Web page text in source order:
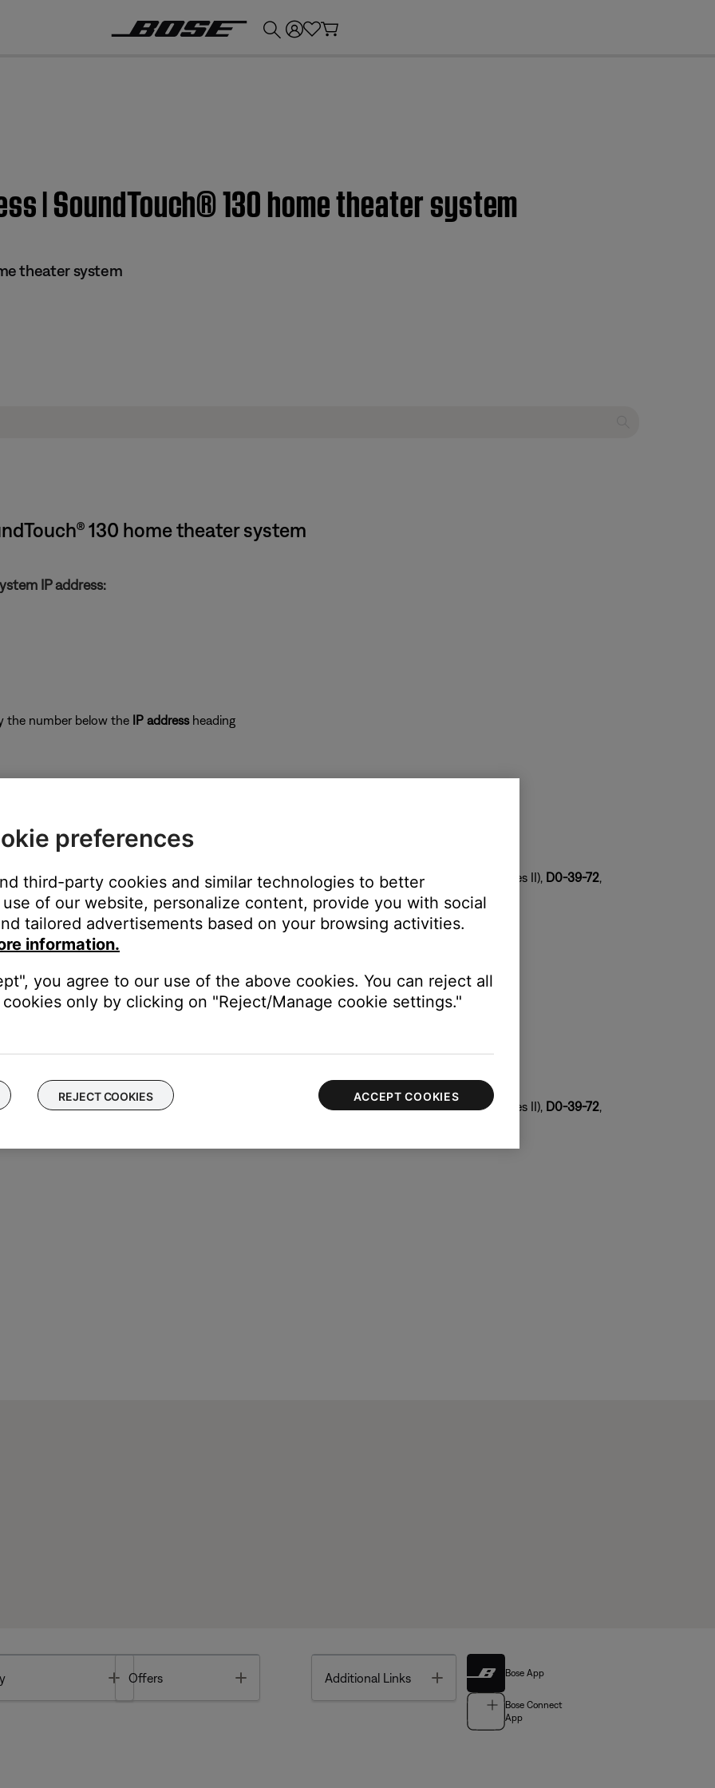
| SoundTouch® 130 home theater system
theater system
130 home theater system
IP address:
the number below the IP addressheading
on a computer connected to the same network as the system
on the network and their associated MAC addresses
the IP address associated with it. If two IP addresses appear, copy both
address, some common addresses begin with00-0C-8Aor08-DF-1F(series I), (series II), D0-39-72,
the IP address associated with it. If two IP addresses appear, copy both
some common addresses begin with
or 08-DF-1F(series II), D0-39-72,
Toggle
Offers Additional Links Toggle Bose App
Bose Connect
App
preferences
third-party cookies and similar technologies to better
of our website, personalize content, provide you with social
tailored advertisements based on your browsing activities.
information.
you agree to our use of the above cookies. You can reject all
only by clicking on "Reject/Manage cookie settings."
REJECT COOKIES ACCEPT COOKIES